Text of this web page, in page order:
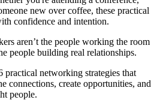
new over coffee, these practical
confidence and intention.
aren’t the people working the room
people building real relationships.
practical networking strategies that
connections, create opportunities, and
people.